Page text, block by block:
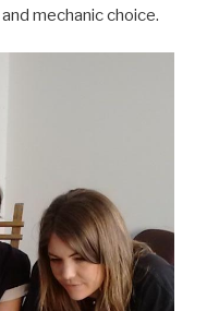
mechanic choice.